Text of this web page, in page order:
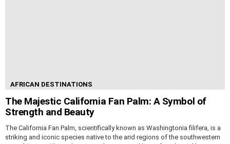
AFRICAN DESTINATIONS
The Majestic California Fan Palm: A Symbol of
Strength and Beauty
The California Fan Palm, scientifically known as Washingtonia filifera, is a
striking and iconic species native to the arid regions of the southwestern